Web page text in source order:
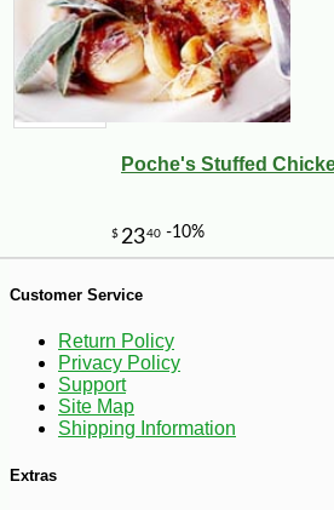
$494 -12%
Poche's Stuffed
Customer Service
Return Policy
Privacy Policy
Support
Site Map
Shipping Information
Extras